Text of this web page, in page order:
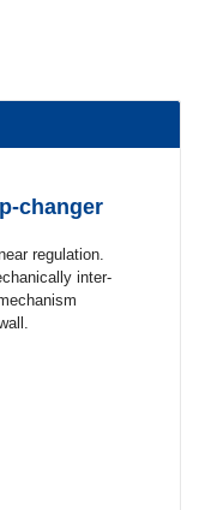
changer
regulation.
inter-